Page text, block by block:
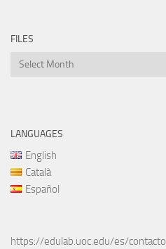
FILES
Files
LANGUAGES
English
Català
Español
https://edulab.uoc.edu/es/contacto